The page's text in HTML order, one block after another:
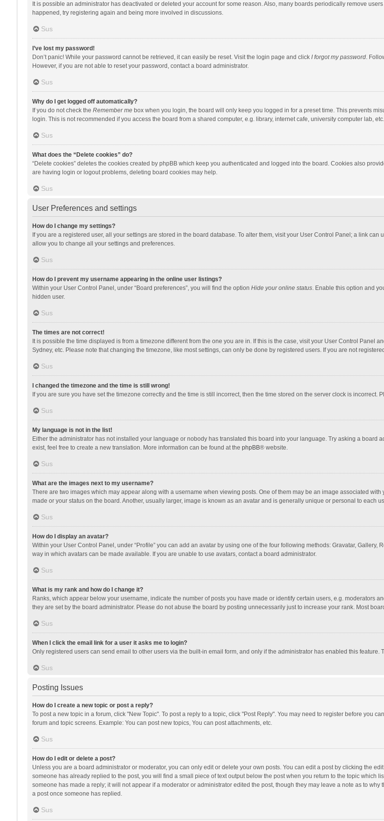
It is possible an administrator has deactivated or deleted your account for some reason. Also, many boards periodically remove
happened, try registering again and being more involved in discussions.
Sus
I’ve lost my password!
Don’t panic! While your password cannot be retrieved, it can easily be reset. Visit the login page and click I forgot my password.
However, if you are not able to reset your password, contact a board administrator.
Sus
Why do I get logged off automatically?
If you do not check the Remember mebox when you login, the board will only keep you logged in for a preset time. This prevents
login. This is not recommended if you access the board from a shared computer, e.g. library, internet cafe, university computer lab,
Sus
What does the “Delete cookies” do?
“Delete cookies” deletes the cookies created by phpBB which keep you authenticated and logged into the board. Cookies also
are having login or logout problems, deleting board cookies may help.
Sus
User Preferences and settings
How do I change my settings?
If you are a registered user, all your settings are stored in the board database. To alter them, visit your User Control Panel; a link
allow you to change all your settings and preferences.
Sus
How do I prevent my username appearing in the online user listings?
Within your User Control Panel, under “Board preferences”, you will find the option Hide your online status. Enable this option and
hidden user.
Sus
The times are not correct!
It is possible the time displayed is from a timezone different from the one you are in. If this is the case, visit your User Control Panel
Sydney, etc. Please note that changing the timezone, like most settings, can only be done by registered users. If you are not
Sus
I changed the timezone and the time is still wrong!
If you are sure you have set the timezone correctly and the time is still incorrect, then the time stored on the server clock is incorrect.
Sus
My language is not in the list!
Either the administrator has not installed your language or nobody has translated this board into your language. Try asking a
exist, feel free to create a new translation. More information can be found at the phpBB® website.
Sus
What are the images next to my username?
There are two images which may appear along with a username when viewing posts. One of them may be an image associated
made or your status on the board. Another, usually larger, image is known as an avatar and is generally unique or personal to each
Sus
How do I display an avatar?
Within your User Control Panel, under “Profile” you can add an avatar by using one of the four following methods: Gravatar,
way in which avatars can be made available. If you are unable to use avatars, contact a board administrator.
Sus
What is my rank and how do I change it?
Ranks, which appear below your username, indicate the number of posts you have made or identify certain users, e.g. moderators
they are set by the board administrator. Please do not abuse the board by posting unnecessarily just to increase your rank. Most
Sus
When I click the email link for a user it asks me to login?
Only registered users can send email to other users via the built-in email form, and only if the administrator has enabled this
Sus
Posting Issues
How do I create a new topic or post a reply?
To post a new topic in a forum, click "New Topic". To post a reply to a topic, click "Post Reply". You may need to register before you
forum and topic screens. Example: You can post new topics, You can post attachments, etc.
Sus
How do I edit or delete a post?
Unless you are a board administrator or moderator, you can only edit or delete your own posts. You can edit a post by clicking the
someone has already replied to the post, you will find a small piece of text output below the post when you return to the topic which
someone has made a reply; it will not appear if a moderator or administrator edited the post, though they may leave a note as to
a post once someone has replied.
Sus